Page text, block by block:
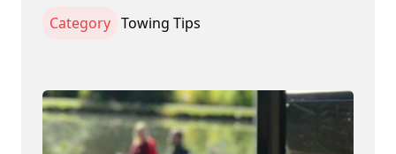
Category Towing Tips